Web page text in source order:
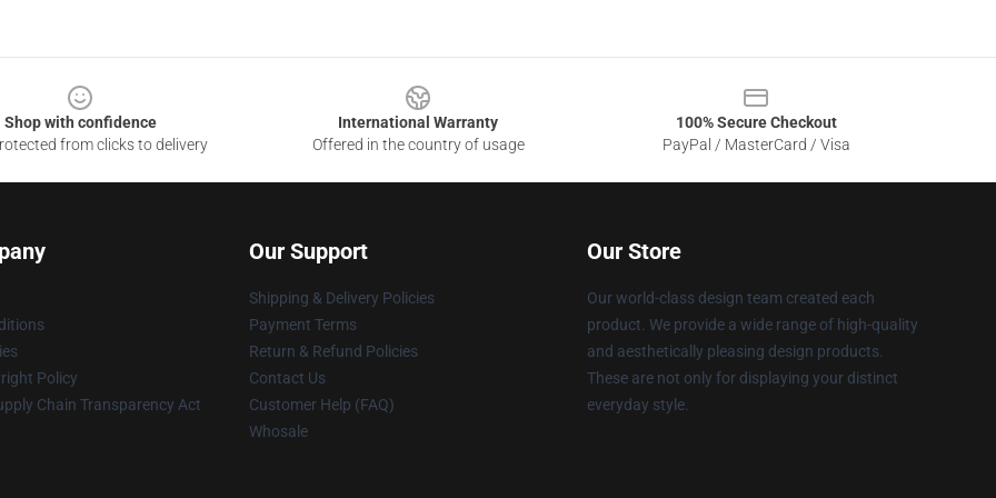
Shop with confidence
from clicks to delivery
International Warranty
Offered in the country of usage
100% Secure Checkout
PayPal / MasterCard / Visa
Policy
Chain Transparency Act
Our Support
Shipping & Delivery Policies
Payment Terms
Return & Refund Policies
Contact Us
Customer Help (FAQ)
Whosale
Our Store
Our world-class design team created each
product. We provide a wide range of high-quality
and aesthetically pleasing design products.
These are not only for displaying your distinct
everyday style.